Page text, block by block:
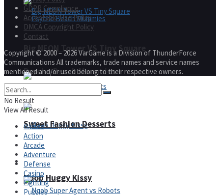
Psycho Beach Mummies
Noob Huggy Kissy
Big NEON Tower VS Tiny Square
Sweet Fashion Desserts
Adventure
GDPR Compliance
Acceptable Use Policy
DMCA Copyright Policy
Contact
Copyright © 2000 – 2026 VarGame is a Division of ThunderForce
Communications All trademarks, trade names and service names
mentioned and/or used belong to their respective owners.
No Result
View All Result
Games
Action
Arcade
Adventure
Defense
Casino
Fighting
Puzzles